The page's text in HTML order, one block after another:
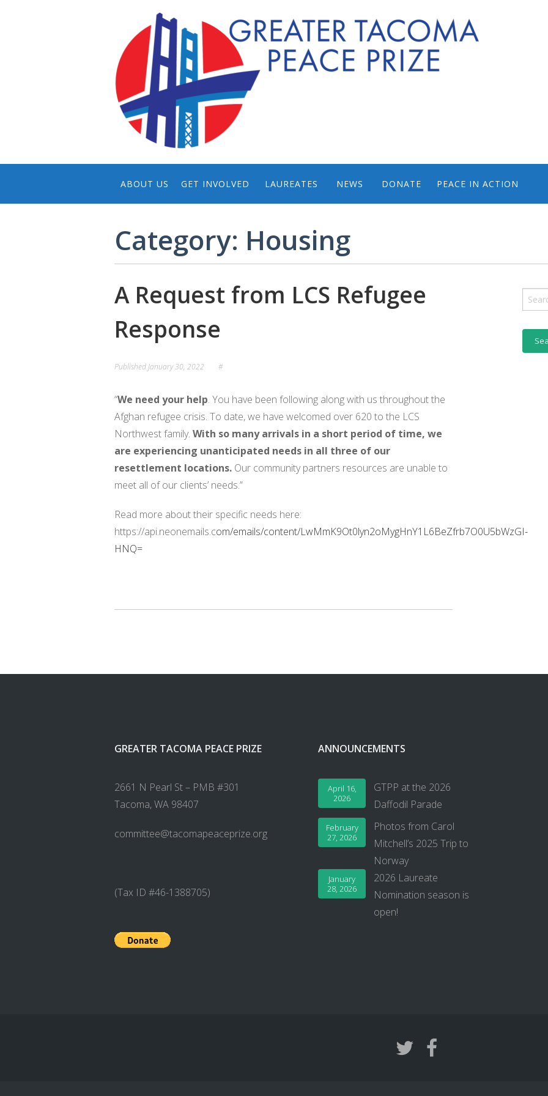
ABOUT US
THE PRIZE
HISTORY OF GTPP
LOCAL PEACEMAKERS
GET INVOLVED
DONATE
HOST
PROJECT PEACE BENCH
LAUREATES NEWS DONATE PEACE IN ACTION
Category: Housing
A Request from LCS Refugee
Response
Published January 30, 2022 #
“We need your help. You have been following along with us throughout the
Afghan refugee crisis. To date, we have welcomed over 620 to the LCS
Northwest family. With so many arrivals in a short period of time, we
are experiencing unanticipated needs in all three of our
resettlement locations. Our community partners resources are unable to
meet all of our clients’ needs.”
Read more about their specific needs here:
https://api.neonemails.com/emails/content/LwMmK9Ot0lyn2oMygHnY1L6BeZfrb7O0U5bWzGI-
HNQ=
for:
GREATER TACOMA PEACE PRIZE
2661 N Pearl St – PMB #301
Tacoma, WA 98407
committee@tacomapeaceprize.org
(Tax ID #46-1388705)
ANNOUNCEMENTS
GTPP at the 2026
Daffodil Parade
April 16,
2026
Photos from Carol
Mitchell’s 2025 Trip to
Norway
February
27, 2026
2026 Laureate
Nomination season is
open!
January
28, 2026